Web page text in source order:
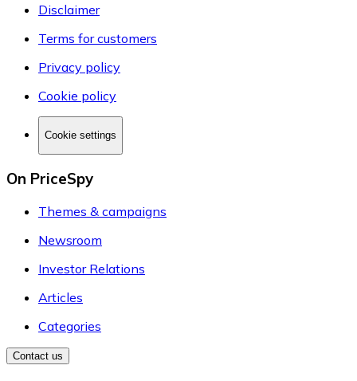
Disclaimer
Terms for customers
Privacy policy
Cookie policy
Cookie settings
On PriceSpy
Themes & campaigns
Newsroom
Investor Relations
Articles
Categories
Contact us